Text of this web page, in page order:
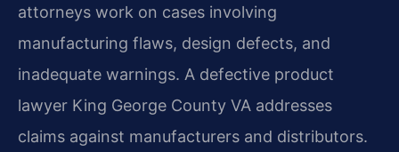
attorneys work on cases involving
manufacturing flaws, design defects, and
inadequate warnings. A defective product
lawyer King George County VA addresses
claims against manufacturers and distributors.